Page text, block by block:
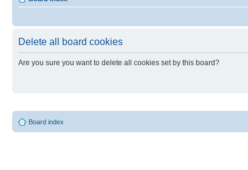
Delete all board cookies
Are you sure you want to delete all cookies set by this board?
Board index